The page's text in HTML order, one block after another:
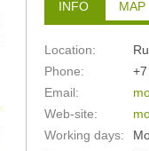
INFO MAP
Location:
Phone:
Email:
Web-site:
Working days: